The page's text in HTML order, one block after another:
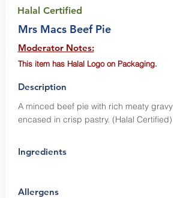
Halal Certified
Mrs Macs Beef Pie
Moderator Notes:
This item has Halal Logo on Packaging.
Description
A minced beef pie with rich meaty gravy
encased in crisp pastry. (Halal Certified)
Ingredients
Allergens